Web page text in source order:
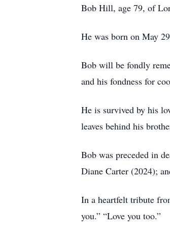
Bob Hill, age 79, of
He was born on May
Bob will be fondly
and his fondness for
He is survived by his
leaves behind his
Bob was preceded in
Diane Carter (2024);
In a heartfelt tribute
you.” “Love you too.”